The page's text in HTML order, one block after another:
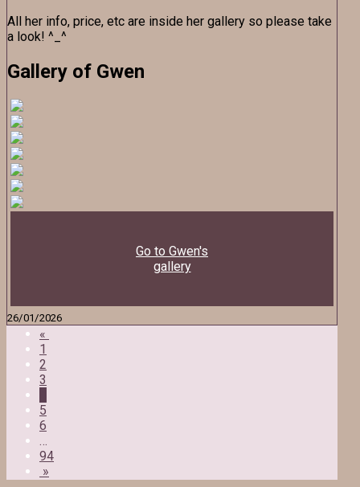
All her info, price, etc are inside her gallery so please take
a look! ^_^
Gallery of Gwen
Go to Gwen's
gallery
26/01/2026
«
1
2
3
5
6
…
94
»